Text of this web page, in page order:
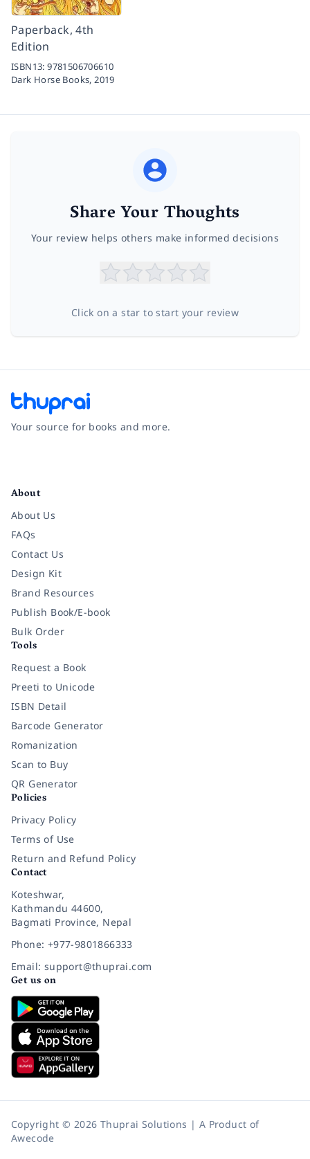
Paperback, 4th
Edition
ISBN13:9781506706610
Dark Horse Books,2019
Share Your Thoughts
Your review helps others make informed decisions
Click on a star to start your review
Your source for books and more.
About
About Us
FAQs
Contact Us
Design Kit
Brand Resources
Publish Book/E-book
Bulk Order
Tools
Request a Book
Preeti to Unicode
ISBN Detail
Barcode Generator
Romanization
Scan to Buy
QR Generator
Policies
Privacy Policy
Terms of Use
Return and Refund Policy
Contact
Koteshwar,
Kathmandu 44600,
Bagmati Province, Nepal
Phone: +977-9801866333
Email: support@thuprai.com
Get us on
Copyright © 2026 Thuprai Solutions | A Product of
Awecode